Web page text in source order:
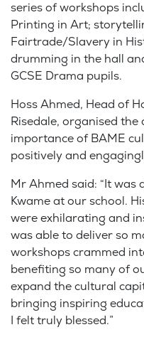
series of workshops
Printing in Art;
Fairtrade/Slavery in
drumming in the hall
GCSE Drama pupils.
Hoss Ahmed, Head of
Risedale, organised
importance of BAME
positively and
Mr Ahmed said: “It
Kwame at our school.
were exhilarating and
was able to deliver so
workshops crammed
benefiting so many of
expand the cultural
bringing inspiring
I felt truly blessed.”